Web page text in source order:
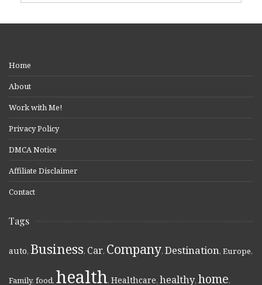
Home
About
Work with Me!
Privacy Policy
DMCA Notice
Affiliate Disclaimer
Contact
Tags
auto, Business, Car, Company, Destination, Europe,
Family, food, health, Healthcare, healthy, home,